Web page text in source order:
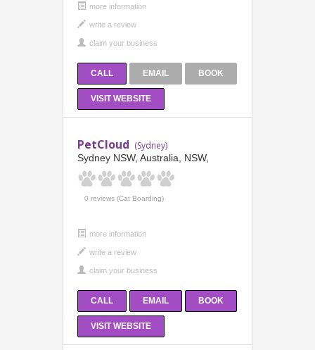
more information
CALL EMAIL BOOK
VISIT WEBSITE
PetCloud (Sydney)
Sydney NSW, Australia, NSW,
0 reviews (Cat Boarding)
more information
CALL EMAIL BOOK
VISIT WEBSITE